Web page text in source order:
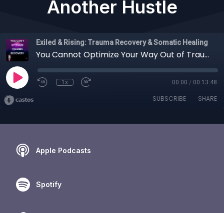
Another Hustle
Exiled & Rising: Trauma Recovery & Somatic Healing
You Cannot Optimize Your Way Out of Trauma: Healing Is Not Another Hustle
1x 00:00 / 00:13:48
SUBSCRIBE SHARE
Apple Podcasts
Spotify